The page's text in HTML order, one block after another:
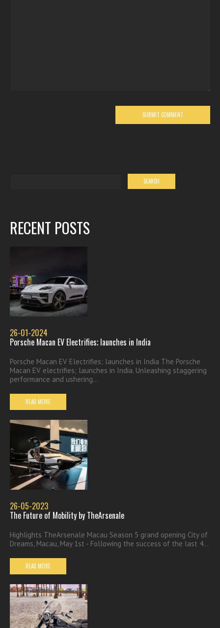
RECENT POSTS
26-01-2024
Porsche Macan EV Electrifies; launches in India
Porsche Macan EV Electrifies; launches in India The Porsche
Macan EV electrifies; launches in India. Unleashing staggering
performance and ushering...
READ MORE
26-05-2023
The Future of Mobility by TheArsenale
Highlights TheArsenale Macau Season 5 grand opening City of
Dreams, Macau, May 1st - Following the success of the last 4...
READ MORE